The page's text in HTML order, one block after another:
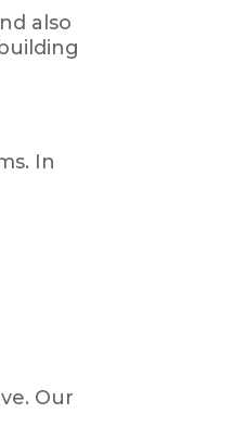
also
In
Our